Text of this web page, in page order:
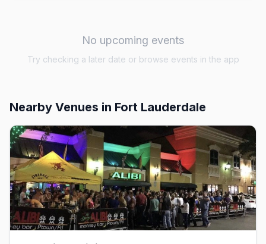
No upcoming events
Try checking a later date or browse events in the app
Nearby Venues in Fort Lauderdale